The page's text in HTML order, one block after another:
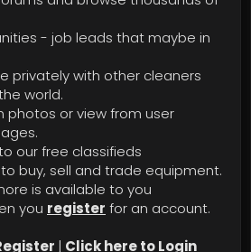
- job leads that maybe in
privately with other cleaners
world.
photos or view from user
our free classifieds
buy, sell and trade equipment.
is available to you
you register for an account.
| Click here to Login